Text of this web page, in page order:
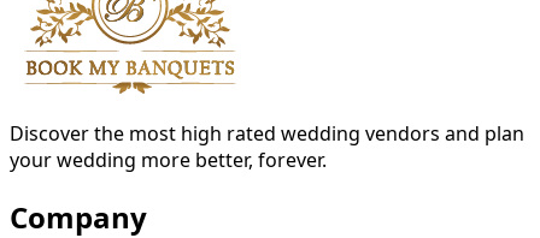
Discover the most high rated wedding vendors and plan
your wedding more better, forever.
Company